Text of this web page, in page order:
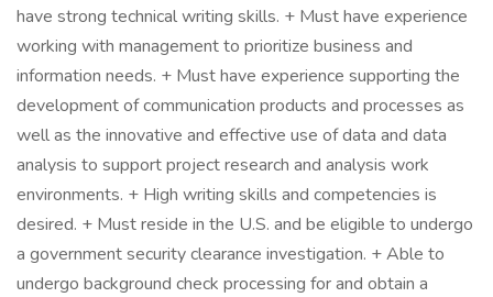
have strong technical writing skills. + Must have experience
working with management to prioritize business and
information needs. + Must have experience supporting the
development of communication products and processes as
well as the innovative and effective use of data and data
analysis to support project research and analysis work
environments. + High writing skills and competencies is
desired. + Must reside in the U.S. and be eligible to undergo
a government security clearance investigation. + Able to
undergo background check processing for and obtain a